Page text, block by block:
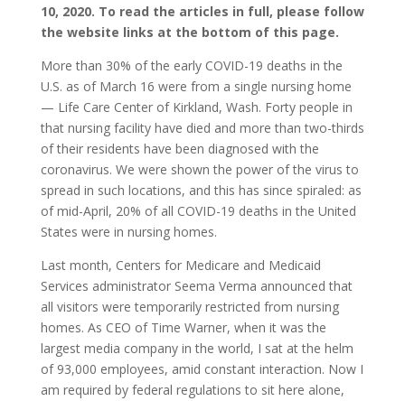
10, 2020. To read the articles in full, please follow
the website links at the bottom of this page.
More than 30% of the early COVID-19 deaths in the
U.S. as of March 16 were from a single nursing home
— Life Care Center of Kirkland, Wash. Forty people in
that nursing facility have died and more than two-thirds
of their residents have been diagnosed with the
coronavirus. We were shown the power of the virus to
spread in such locations, and this has since spiraled: as
of mid-April, 20% of all COVID-19 deaths in the United
States were in nursing homes.
Last month, Centers for Medicare and Medicaid
Services administrator Seema Verma announced that
all visitors were temporarily restricted from nursing
homes. As CEO of Time Warner, when it was the
largest media company in the world, I sat at the helm
of 93,000 employees, amid constant interaction. Now I
am required by federal regulations to sit here alone,